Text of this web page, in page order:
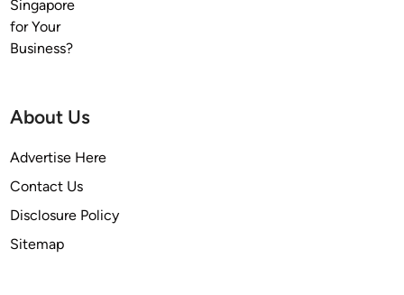
About Us
Advertise Here
Contact Us
Disclosure Policy
Sitemap